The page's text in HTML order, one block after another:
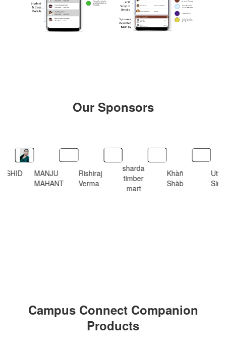
Our Sponsors
MANJU
MAHANT
Rishiraj
Verma
sharda
timber
mart
Khàñ
Shàb
Campus Connect Companion
Products